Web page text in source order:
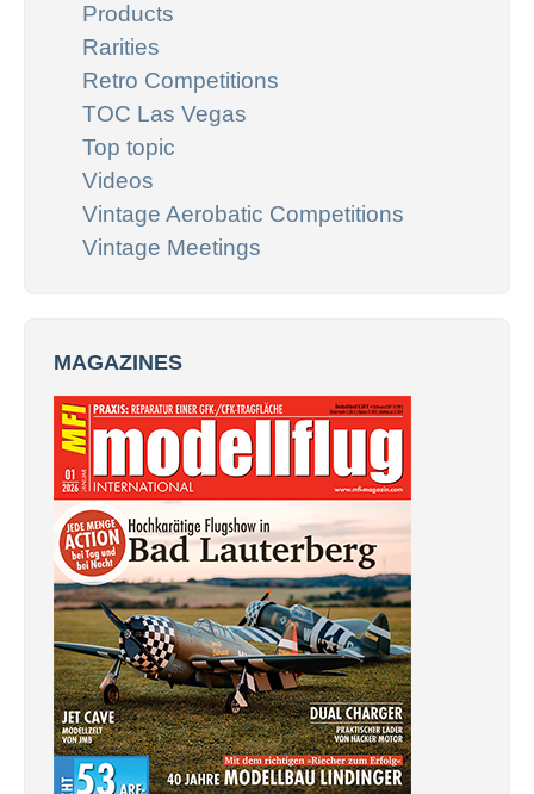
Products
Rarities
Retro Competitions
TOC Las Vegas
Top topic
Videos
Vintage Aerobatic Competitions
Vintage Meetings
MAGAZINES